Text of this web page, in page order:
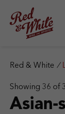
Red & White /
Showing 36 of
Asian-